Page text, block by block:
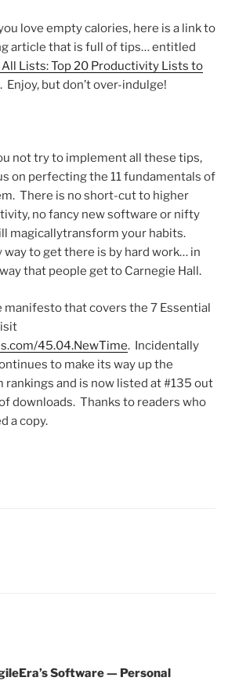
love empty calories, here is a link to
article that is full of tips… entitled
Lists: Top 20 Productivity Lists to
. Enjoy, but don’t over-indulge!
not try to implement all these tips,
on perfecting the 11 fundamentals of
There is no short-cut to higher
no fancy new software or nifty
magicallytransform your habits.
way to get there is by hard work… in
that people get to Carnegie Hall.
manifesto that covers the 7 Essential
45.04.NewTime. Incidentally
to make its way up the
rankings and is now listed at #135 out
downloads. Thanks to readers who
a copy.
Software — Personal